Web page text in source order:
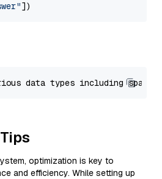
optimization is key to
and efficiency. While setting up